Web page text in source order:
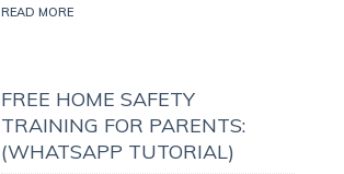
READ MORE
FREE HOME SAFETY
TRAINING FOR PARENTS:
(WHATSAPP TUTORIAL)